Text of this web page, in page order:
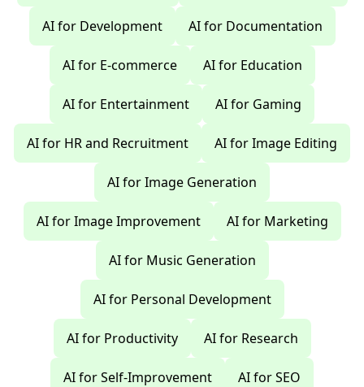
AI for Development AI for Documentation
AI for E-commerce AI for Education
AI for Entertainment AI for Gaming
AI for HR and Recruitment AI for Image Editing
AI for Image Generation
AI for Image Improvement AI for Marketing
AI for Music Generation
AI for Personal Development
AI for Productivity AI for Research
AI for Self-Improvement AI for SEO